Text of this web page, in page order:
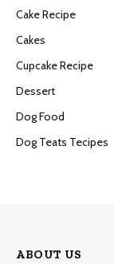
Cake Recipe
Cakes
Cupcake Recipe
Dessert
Dog Food
Dog Teats Tecipes
ABOUT US